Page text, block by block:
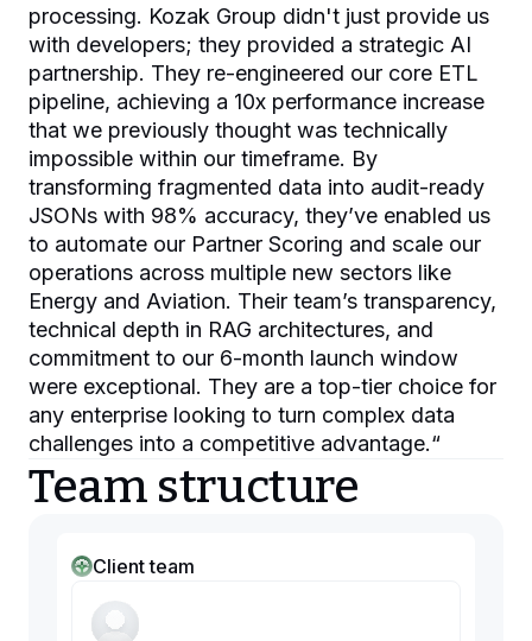
processing. Kozak Group didn't just provide us
with developers; they provided a strategic AI
partnership. They re-engineered our core ETL
pipeline, achieving a 10x performance increase
that we previously thought was technically
impossible within our timeframe. By
transforming fragmented data into audit-ready
JSONs with 98% accuracy, they’ve enabled us
to automate our Partner Scoring and scale our
operations across multiple new sectors like
Energy and Aviation. Their team’s transparency,
technical depth in RAG architectures, and
commitment to our 6-month launch window
were exceptional. They are a top-tier choice for
any enterprise looking to turn complex data
challenges into a competitive advantage.“
Team structure
Client team